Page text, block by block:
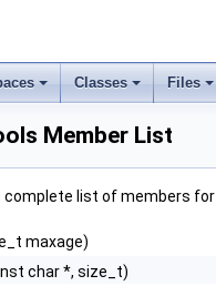
Classes Files
Member List
complete list of members for
maxage)
char *, size_t)